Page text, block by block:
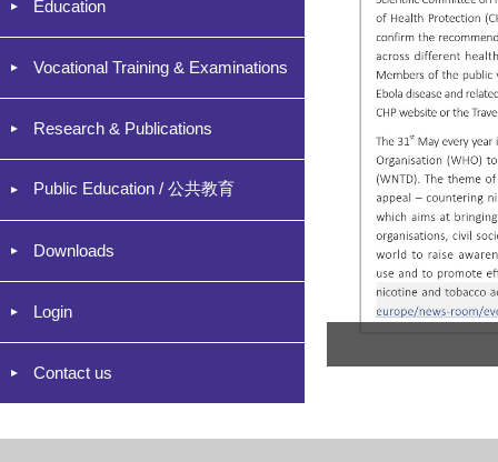
Education
Vocational Training & Examinations
Research & Publications
Public Education / 公共教育
Downloads
Login
Contact us